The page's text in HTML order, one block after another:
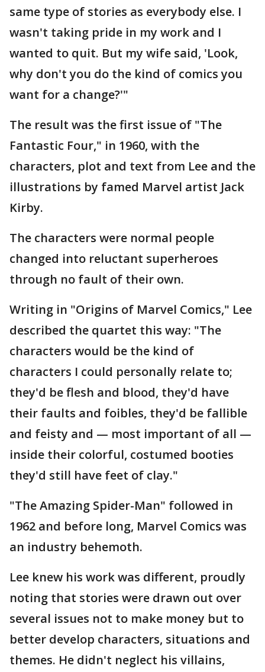
same type of stories as everybody else. I
wasn't taking pride in my work and I
wanted to quit. But my wife said, 'Look,
why don't you do the kind of comics you
want for a change?'"
The result was the first issue of "The
Fantastic Four," in 1960, with the
characters, plot and text from Lee and the
illustrations by famed Marvel artist Jack
Kirby.
The characters were normal people
changed into reluctant superheroes
through no fault of their own.
Writing in "Origins of Marvel Comics," Lee
described the quartet this way: "The
characters would be the kind of
characters I could personally relate to;
they'd be flesh and blood, they'd have
their faults and foibles, they'd be fallible
and feisty and — most important of all —
inside their colorful, costumed booties
they'd still have feet of clay."
"The Amazing Spider-Man" followed in
1962 and before long, Marvel Comics was
an industry behemoth.
Lee knew his work was different, proudly
noting that stories were drawn out over
several issues not to make money but to
better develop characters, situations and
themes. He didn't neglect his villains,